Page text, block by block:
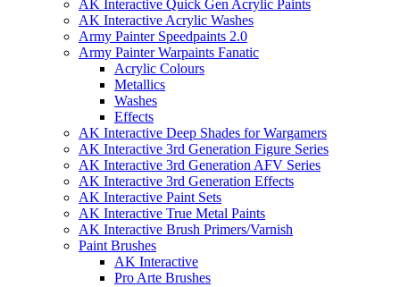
AK Interactive Quick Gen Acrylic Paints
AK Interactive Acrylic Washes
Army Painter Speedpaints 2.0
Army Painter Warpaints Fanatic
Acrylic Colours
Metallics
Washes
Effects
AK Interactive Deep Shades for Wargamers
AK Interactive 3rd Generation Figure Series
AK Interactive 3rd Generation AFV Series
AK Interactive 3rd Generation Effects
AK Interactive Paint Sets
AK Interactive True Metal Paints
AK Interactive Brush Primers/Varnish
Paint Brushes
AK Interactive
Pro Arte Brushes